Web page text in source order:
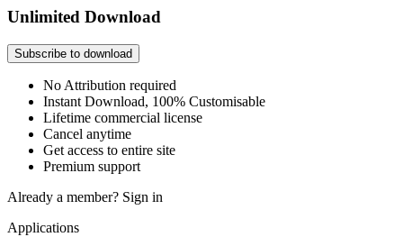
Unlimited Download
Subscribe to download
No Attribution required
Instant Download, 100% Customisable
Lifetime commercial license
Cancel anytime
Get access to entire site
Premium support
Already a member? Sign in
Applications